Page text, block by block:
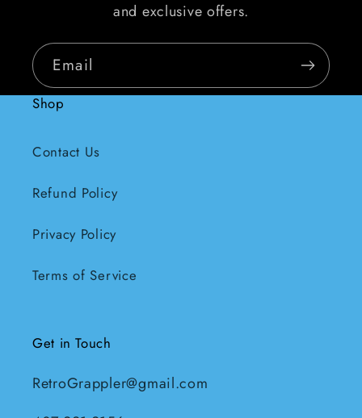
and exclusive offers.
Email
Shop
Contact Us
Refund Policy
Privacy Policy
Terms of Service
Get in Touch
RetroGrappler@gmail.com